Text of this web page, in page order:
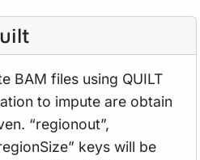
BAM files using QUILT
to impute are obtain
“regionout”,
keys will be